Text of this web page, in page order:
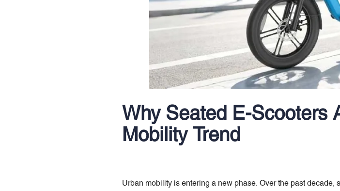
Why Seated E-Scooters
Mobility Trend
Urban mobility is entering a new phase. Over the past